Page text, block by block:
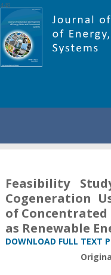
Feasibility
Cogeneration
of Concentrated
as Renewable
DOWNLOAD FULL TEXT
448